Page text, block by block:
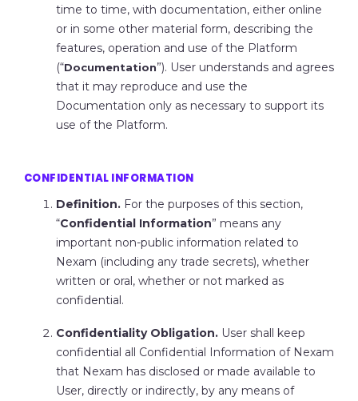
time to time, with documentation, either online
or in some other material form, describing the
features, operation and use of the Platform
(“Documentation”). User understands and agrees
that it may reproduce and use the
Documentation only as necessary to support its
use of the Platform.
CONFIDENTIAL INFORMATION
Definition. For the purposes of this section,
“Confidential Information” means any
important non-public information related to
Nexam (including any trade secrets), whether
written or oral, whether or not marked as
confidential.
Confidentiality Obligation. User shall keep
confidential all Confidential Information of Nexam
that Nexam has disclosed or made available to
User, directly or indirectly, by any means of